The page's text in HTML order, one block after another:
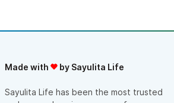
Made with by Sayulita Life
Sayulita Life has been the most trusted